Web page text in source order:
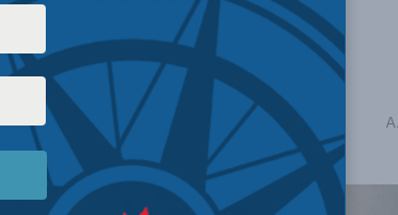
Social Issues Richard Shimooka Reading Time: 5 mins read A
his